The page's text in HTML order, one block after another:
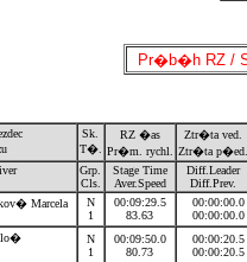
Pr�b�h RZ /
Sk.
T�.
RZ �as
Pr�m. rychl.
Ztr�ta ved.
Ztr�ta p�ed.
Grp.
Cls.
Stage Time
Aver.Speed
Diff.Leader
Diff.Prev.
Marcela
N
1
00:09:29.5
83.63
00:00:00.0
00:00:00.0
N
1
00:09:50.0
80.73
00:00:20.5
00:00:20.5